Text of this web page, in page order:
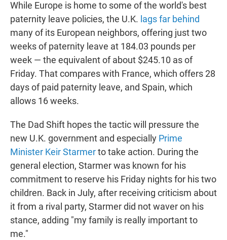
While Europe is home to some of the world's best
paternity leave policies, the U.K. lags far behind
many of its European neighbors, offering just two
weeks of paternity leave at 184.03 pounds per
week — the equivalent of about $245.10 as of
Friday. That compares with France, which offers 28
days of paid paternity leave, and Spain, which
allows 16 weeks.
The Dad Shift hopes the tactic will pressure the
new U.K. government and especially Prime
Minister Keir Starmerto take action. During the
general election, Starmer was known for his
commitment to reserve his Friday nights for his two
children. Back in July, after receiving criticism about
it from a rival party, Starmer did not waver on his
stance, adding "my family is really important to
me."